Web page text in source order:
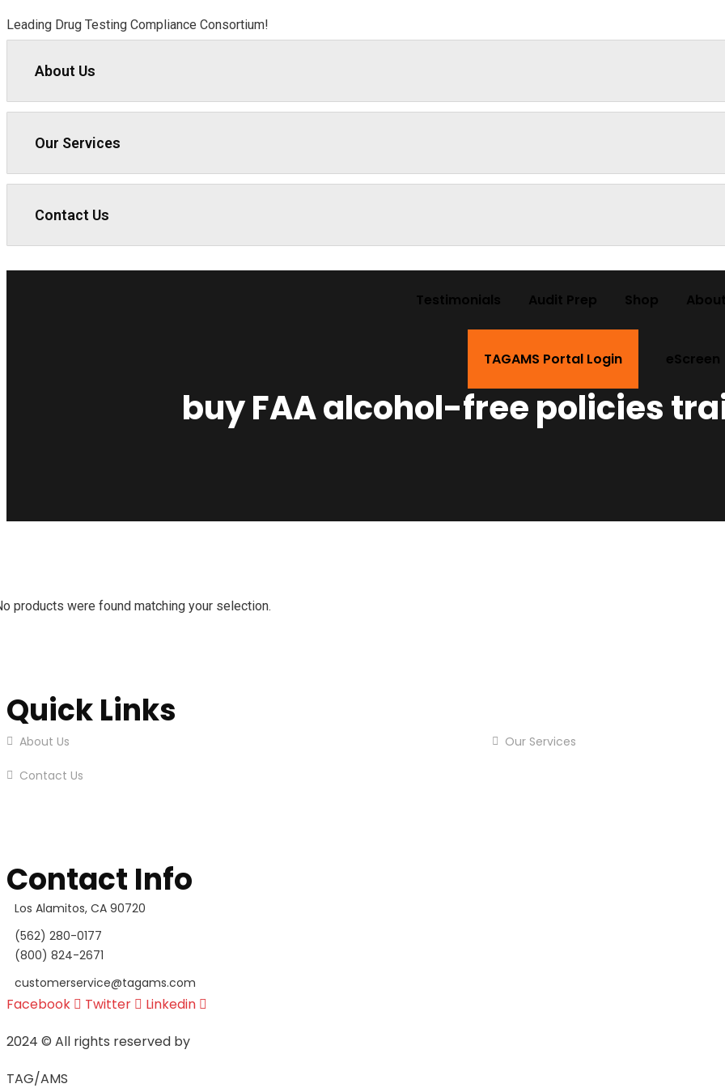
Leading Drug Testing Compliance Consortium!
About Us
Our Services
Contact Us
Testimonials Audit Prep Shop
TAGAMS Portal Login eScreen
buy FAA alcohol-free policies
products were found matching your selection.
Quick Links
About Us Our Services
Contact Us
Contact Info
Los Alamitos, CA 90720
(562) 280-0177
(800) 824-2671
customerservice@tagams.com
Facebook Twitter
Linkedin
2024 © All rights reserved by
TAG/AMS